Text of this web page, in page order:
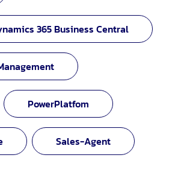
365 Business Central
PowerPlatfom
Sales-Agent